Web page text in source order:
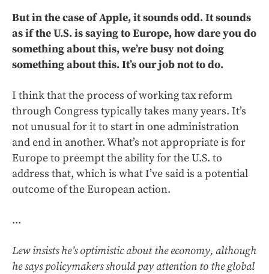
But in the case of Apple, it sounds odd. It sounds
as if the U.S. is saying to Europe, how dare you do
something about this, we’re busy not doing
something about this. It’s our job not to do.
I think that the process of working tax reform
through Congress typically takes many years. It’s
not unusual for it to start in one administration
and end in another. What’s not appropriate is for
Europe to preempt the ability for the U.S. to
address that, which is what I’ve said is a potential
outcome of the European action.
...
Lew insists he’s optimistic about the economy, although
he says policymakers should pay attention to the global